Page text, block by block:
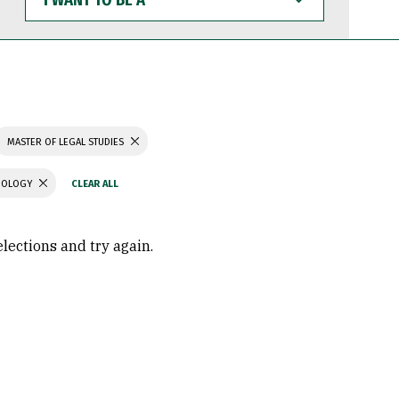
WANT
TO
BE
MASTER OF LEGAL STUDIES
and try again.